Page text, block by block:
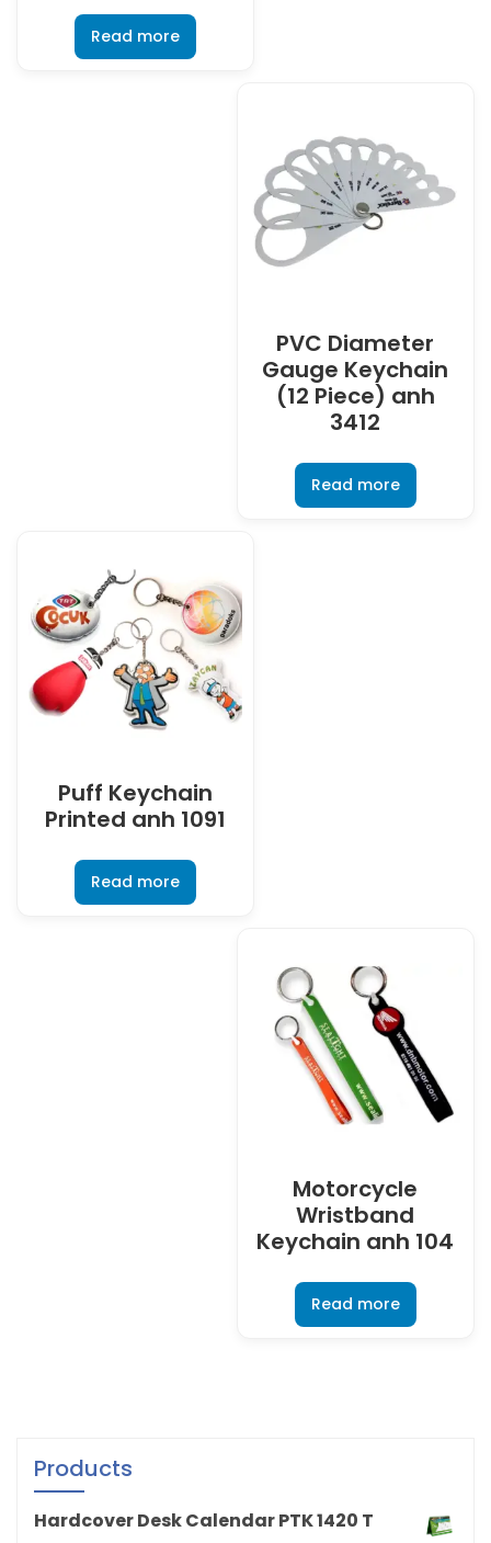
Read more
PVC Diameter
Gauge Keychain
(12 Piece) anh
3412
Read more
Puff Keychain
Printed anh 1091
Read more
Motorcycle
Wristband
Keychain anh 104
Read more
Products
Hardcover Desk Calendar PTK 1420 T